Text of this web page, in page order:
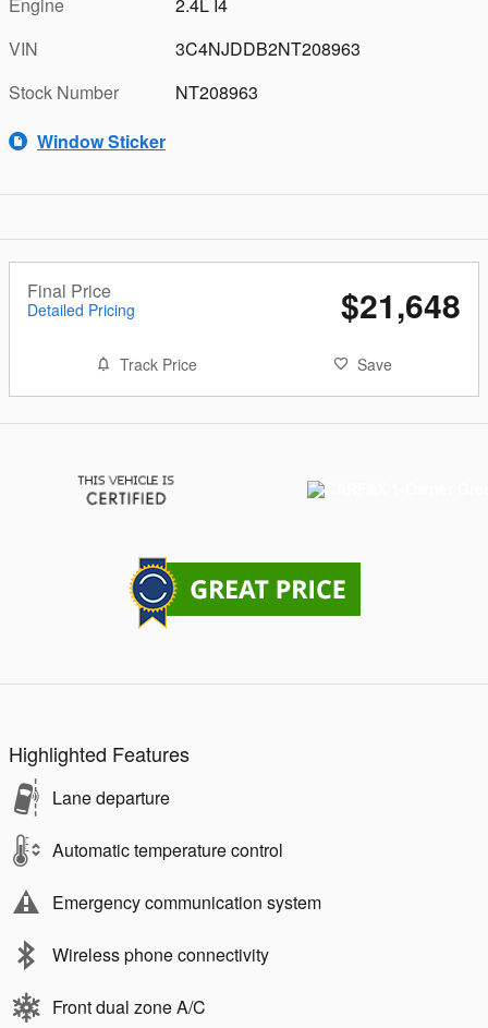
Engine
2.4L I4
VIN
3C4NJDDB2NT208963
Stock Number
NT208963
Window Sticker
Final Price
Detailed Pricing $21,648
Track Price Save
Highlighted Features
Lane departure
Automatic temperature control
Emergency communication system
Wireless phone connectivity
Front dual zone A/C